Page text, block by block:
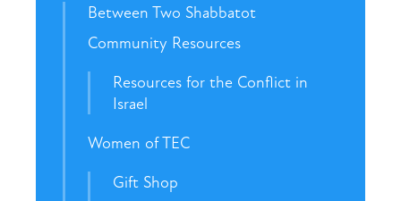
Between Two Shabbatot
Community Resources
Resources for the Conflict in
Israel
Women of TEC
Gift Shop